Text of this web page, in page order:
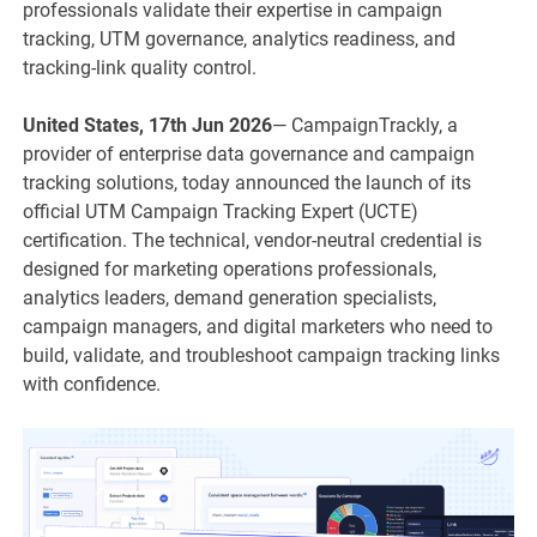
professionals validate their expertise in campaign
tracking, UTM governance, analytics readiness, and
tracking-link quality control.
United States, 17th Jun 2026— CampaignTrackly, a
provider of enterprise data governance and campaign
tracking solutions, today announced the launch of its
official UTM Campaign Tracking Expert (UCTE)
certification. The technical, vendor-neutral credential is
designed for marketing operations professionals,
analytics leaders, demand generation specialists,
campaign managers, and digital marketers who need to
build, validate, and troubleshoot campaign tracking links
with confidence.